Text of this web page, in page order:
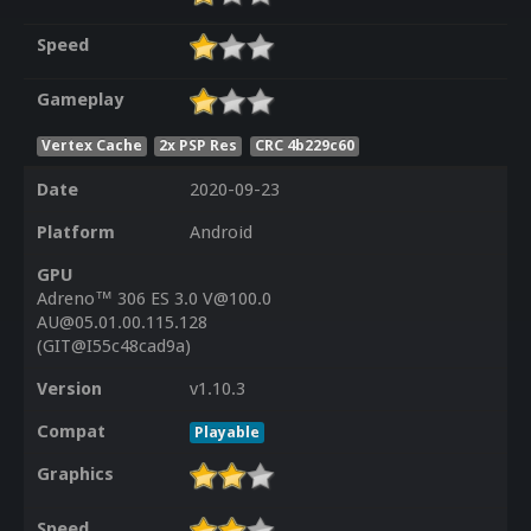
Speed
Gameplay
Vertex Cache 2x PSP Res CRC 4b229c60
Date
2020-09-23
Platform
Android
GPU
Adreno™ 306 ES 3.0 V@100.0
AU@05.01.00.115.128
(GIT@I55c48cad9a)
Version
v1.10.3
Compat
Playable
Graphics